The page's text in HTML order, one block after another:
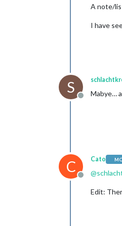
A note/
I have
S
Offline
Mabye…
C
Offline
Cato
@
Edit: